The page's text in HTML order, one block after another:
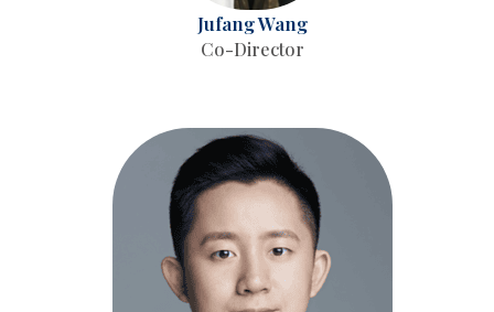
Jufang Wang
Co-Director